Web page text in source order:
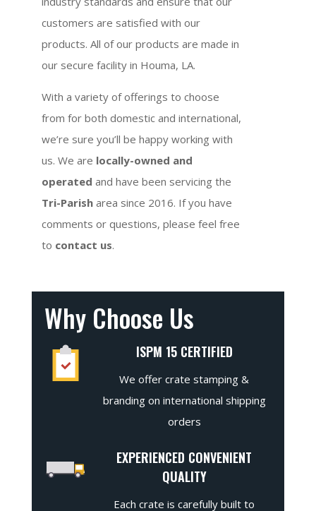
customers are satisfied with our
products. All of our products are made in
our secure facility in Houma, LA.
With a variety of offerings to choose
from for both domestic and international,
we’re sure you’ll be happy working with
us. We are locally-owned and
operated and have been servicing the
Tri-Parish area since 2016. If you have
comments or questions, please feel free
to contact us.
Why Choose Us
ISPM 15 CERTIFIED
We offer crate stamping &
branding on international shipping
orders
EXPERIENCED CONVENIENT
QUALITY
Each crate is carefully built to